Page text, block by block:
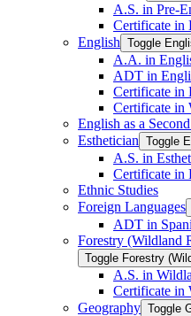
A.S. in Pre-​
Certificate in
English Toggle
A.A. in
ADT in
Certificate in
Certificate in
English as a
Esthetician Toggle
A.S. in
Certificate in
Ethnic Studies
Foreign Languages
ADT in
Forestry (Wildland
Toggle Forestry
A.S. in
Certificate in
Geography Toggle